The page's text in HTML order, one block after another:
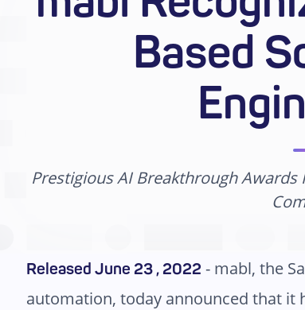
Based
Prestigious AI Breakthrough
Released June 23 , 2022 - mabl, the
automation, today announced that it